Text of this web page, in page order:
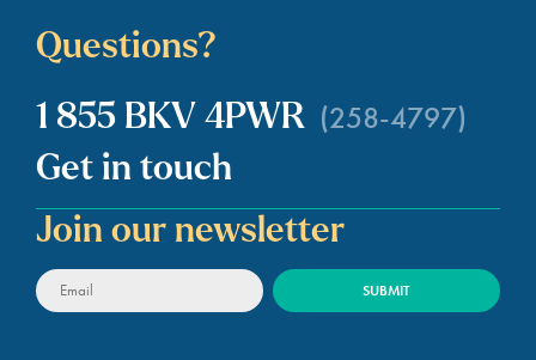
Questions?
1 855 BKV 4PWR (258-4797)
Get in touch
Join our newsletter